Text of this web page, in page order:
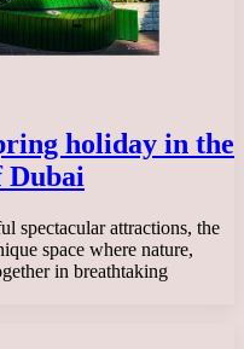
holiday in the
Dubai
spectacular attractions, the
space where nature,
in breathtaking